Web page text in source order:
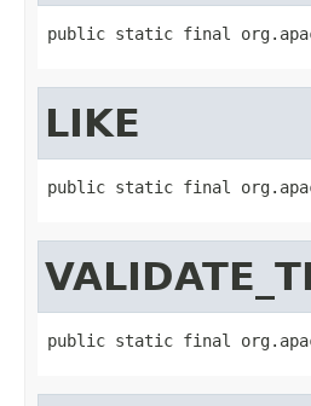
public static final
LIKE
public static final
public static final